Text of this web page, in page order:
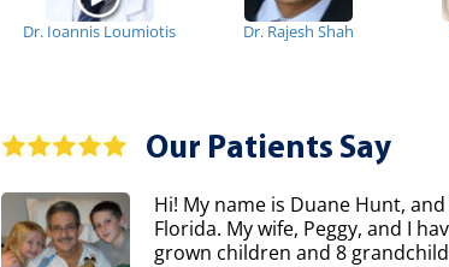
Dr. Ioannis Loumiotis Dr. Rajesh Shah
Our Patients Say
Hi! My name is Duane Hunt,
Florida. My wife, Peggy, and I
grown children and 8